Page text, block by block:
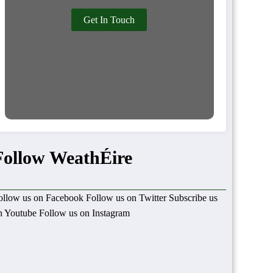
Get In Touch
WeathÉire
us on Facebook Follow us on Twitter Subscribe us
Youtube Follow us on Instagram